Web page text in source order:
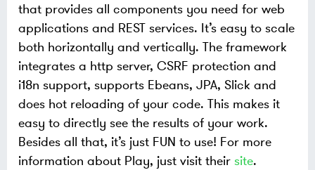
that provides all components you need for web
applications and REST services. It’s easy to scale
both horizontally and vertically. The framework
integrates a http server, CSRF protection and
i18n support, supports Ebeans, JPA, Slick and
does hot reloading of your code. This makes it
easy to directly see the results of your work.
Besides all that, it’s just FUN to use! For more
information about Play, just visit their site.